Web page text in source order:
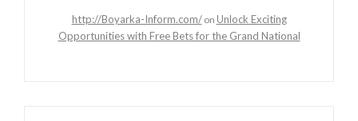
http://Boyarka-Inform.com/on Unlock Exciting
Opportunities with Free Bets for the Grand National